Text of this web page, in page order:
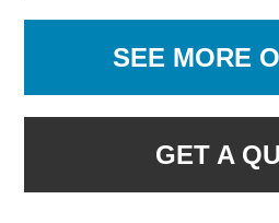
SEE MORE
GET A